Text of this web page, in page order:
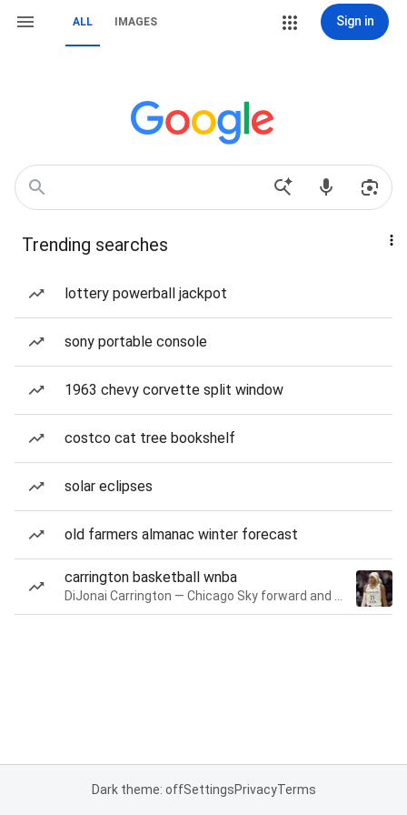
ALL IMAGES Sign in
Trending searches
lottery powerball jackpot
sony portable console
1963 chevy corvette split window
costco cat tree bookshelf
solar eclipses
old farmers almanac winter forecast
carrington basketball wnba
Dark theme: offSettingsPrivacyTerms